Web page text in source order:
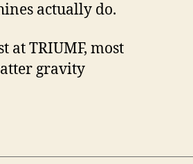
actually do.
at TRIUMF, most
gravity